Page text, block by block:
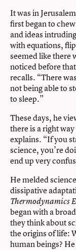
It was in
first began to
and ideas
with equations,
seemed like there
noticed before
recalls. “There
not being able to
to sleep.”
These days, he
there is a right
explains. “If you
science, you’re
end up very
He melded
dissipative
Thermodynamics
began with a
they think about
the origins of life:
human beings?